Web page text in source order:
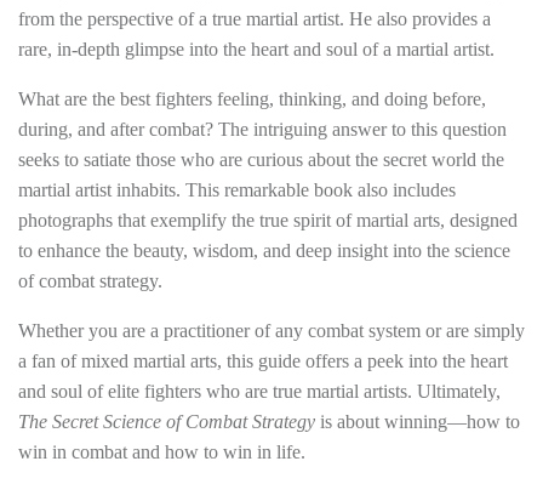
from the perspective of a true martial artist. He also provides a
rare, in-depth glimpse into the heart and soul of a martial artist.
What are the best fighters feeling, thinking, and doing before,
during, and after combat? The intriguing answer to this question
seeks to satiate those who are curious about the secret world the
martial artist inhabits. This remarkable book also includes
photographs that exemplify the true spirit of martial arts, designed
to enhance the beauty, wisdom, and deep insight into the science
of combat strategy.
Whether you are a practitioner of any combat system or are simply
a fan of mixed martial arts, this guide offers a peek into the heart
and soul of elite fighters who are true martial artists. Ultimately,
The Secret Science of Combat Strategy is about winning—how to
win in combat and how to win in life.